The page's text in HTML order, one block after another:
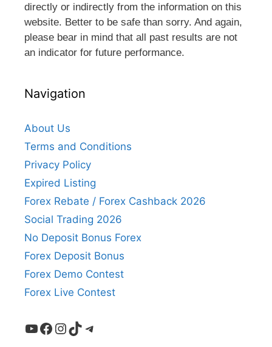
directly or indirectly from the information on this
website. Better to be safe than sorry. And again,
please bear in mind that all past results are not
an indicator for future performance.
Navigation
About Us
Terms and Conditions
Privacy Policy
Expired Listing
Forex Rebate / Forex Cashback 2026
Social Trading 2026
No Deposit Bonus Forex
Forex Deposit Bonus
Forex Demo Contest
Forex Live Contest
YouTube
Facebook
Instagram
TikTokTelegram